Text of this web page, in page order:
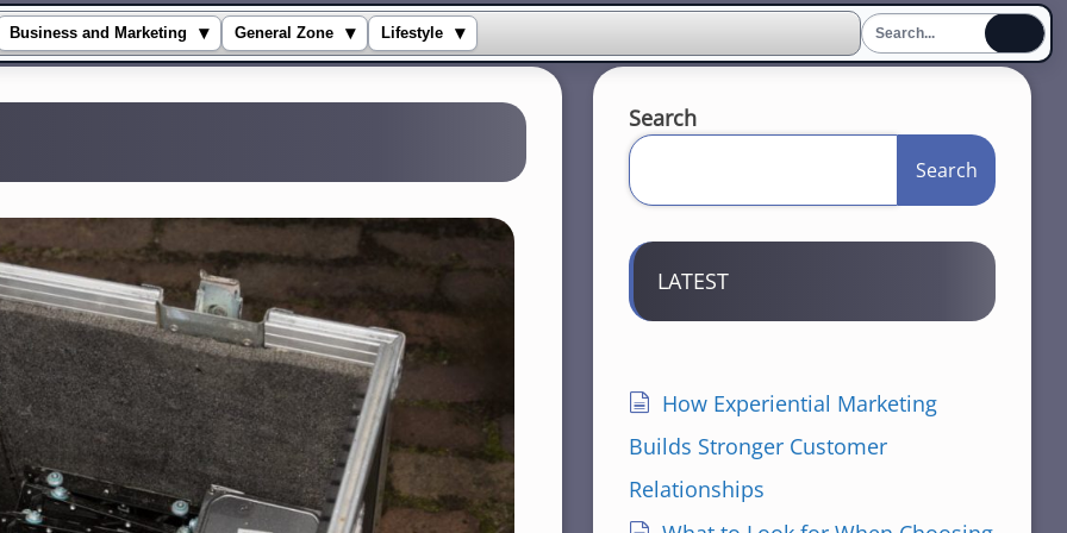
Business and Marketing ▾ General Zone ▾ Lifestyle ▾
Search
Search
LATEST
How Experiential Marketing
Builds Stronger Customer
Relationships